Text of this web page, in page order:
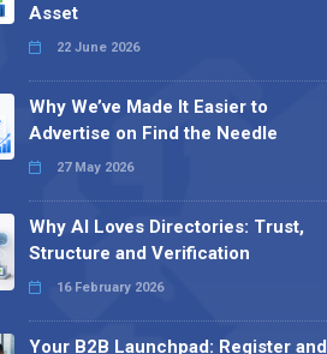
Asset
22 June 2026
Why We’ve Made It Easier to
Advertise on Find the Needle
27 May 2026
Why AI Loves Directories: Trust,
Structure and Verification
16 February 2026
Your B2B Launchpad: Register and